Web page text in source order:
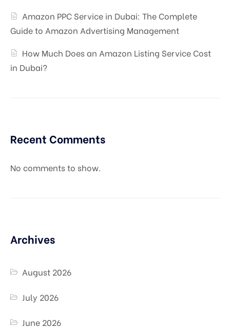
Amazon PPC Service in Dubai: The Complete
Guide to Amazon Advertising Management
How Much Does an Amazon Listing Service Cost
in Dubai?
Recent Comments
No comments to show.
Archives
August 2026
July 2026
June 2026